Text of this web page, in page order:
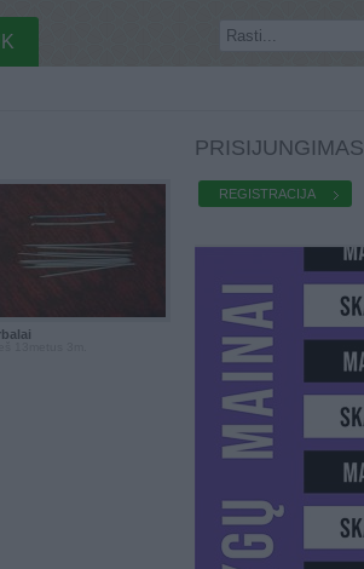
PRISIJUNGIMAS
REGISTRACIJA